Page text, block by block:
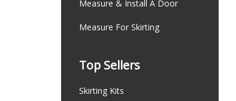
Measure & Install A Door
Measure For Skirting
Top Sellers
Skirting Kits